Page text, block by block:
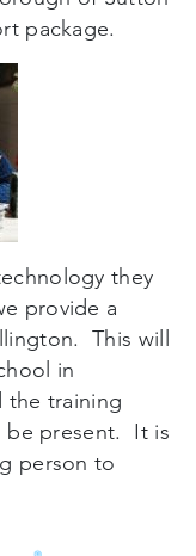
package.
they
provide a
This will
in
the training
be present. It is
person to